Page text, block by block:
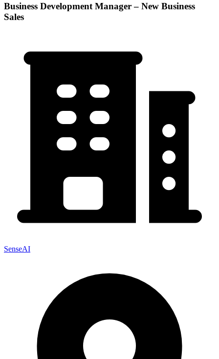
Business Development Manager – New Business
Sales
SenseAI